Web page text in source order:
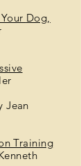
Dog,
Jean
Training